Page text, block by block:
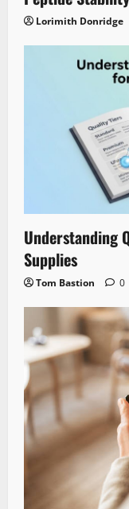
Lorimith Donridge
Understanding
Supplies
Tom Bastion 0